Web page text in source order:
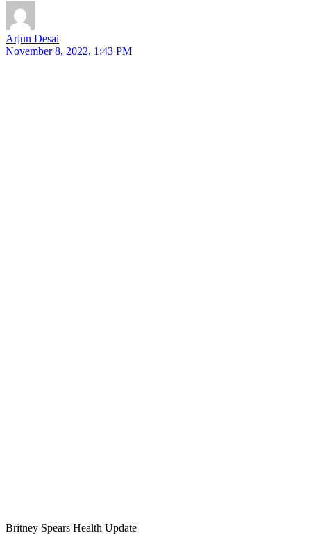
Arjun Desai
November 8, 2022, 1:43 PM
Britney Spears Health Update